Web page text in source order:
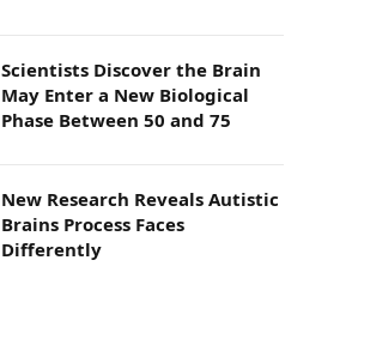
Scientists Discover the Brain
May Enter a New Biological
Phase Between 50 and 75
New Research Reveals Autistic
Brains Process Faces
Differently